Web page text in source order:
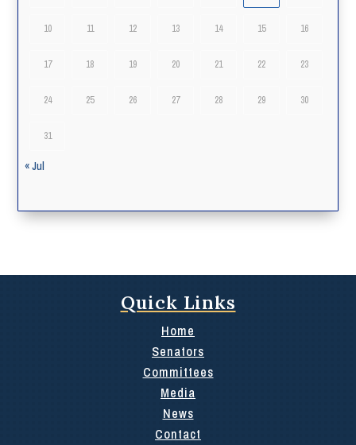
10 11 12 13 14 15 16
17 18 19 20 21 22 23
24 25 26 27 28 29 30
31
« Jul
Quick Links
Home
Senators
Committees
Media
News
Contact